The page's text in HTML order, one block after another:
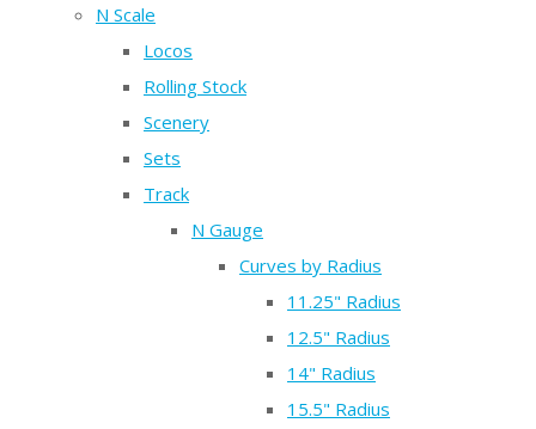
N Scale
Locos
Rolling Stock
Scenery
Sets
Track
N Gauge
Curves by Radius
11.25" Radius
12.5" Radius
14" Radius
15.5" Radius